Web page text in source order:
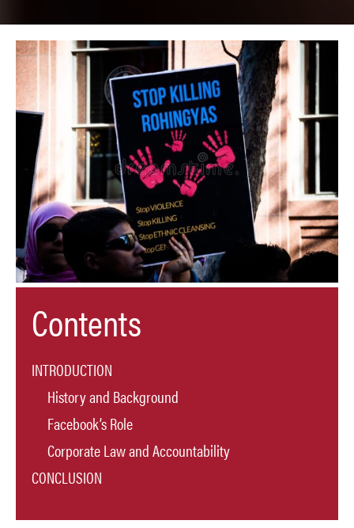
Contents
INTRODUCTION
History and Background
Facebook’s Role
Corporate Law and Accountability
CONCLUSION